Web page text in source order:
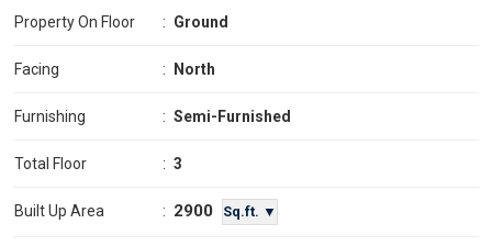
Property On Floor : Ground
Facing : North
Furnishing : Semi-Furnished
Total Floor : 3
Built Up Area : 2900 Sq.ft. ▼